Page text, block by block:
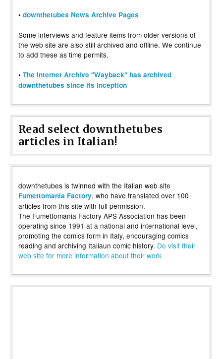
• downthetubes News Archive Pages
Some interviews and feature items from older versions of
the web site are also still archived and offline. We continue
to add these as time permits.
• The Internet Archive "Wayback" has archived
downthetubes since its inception
Read select downthetubes
articles in Italian!
downthetubes is twinned with the Italian web site
Fumettomania Factory, who have translated over 100
articles from this site with full permission.
The Fumettomania Factory APS Association has been
operating since 1991 at a national and international level,
promoting the comics form in Italy, encouraging comics
reading and archiving Italiaun comic history. Do visit their
web site for more information about their work